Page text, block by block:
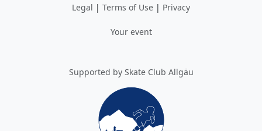
Legal | Terms of Use | Privacy
Your event
Supported by Skate Club Allgäu